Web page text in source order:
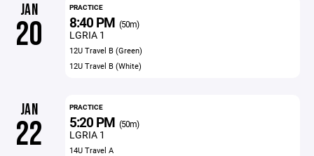
JAN
20
PRACTICE
8:40 PM (50m)
LGRIA 1
12U Travel B (Green)
12U Travel B (White)
JAN
22
PRACTICE
5:20 PM (50m)
LGRIA 1
14U Travel A